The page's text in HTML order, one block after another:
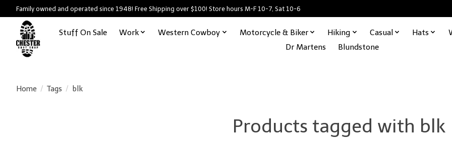
Family owned and operated since 1948! Free Shipping over $100! Store hours M-F 10-7, Sat 10-6
Stuff On Sale Work Western Cowboy Motorcycle & Biker Hiking Casual Hats
Dr Martens
Blundstone
Home / Tags / blk
Products tagged with blk